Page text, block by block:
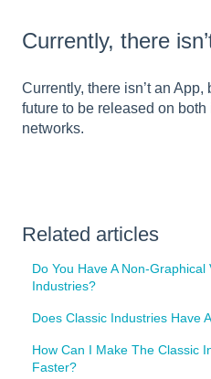
Currently, there
Currently, there isn’t an
future to be released on
networks.
Related articles
Do You Have A Non-Graphical
Industries?
Does Classic Industries Have
How Can I Make The Classic
Faster?